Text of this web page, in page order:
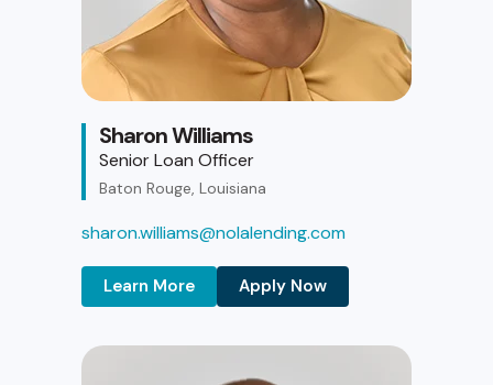
Sharon Williams
Senior Loan Officer
Baton Rouge, Louisiana
sharon.williams@nolalending.com
Learn More Apply Now